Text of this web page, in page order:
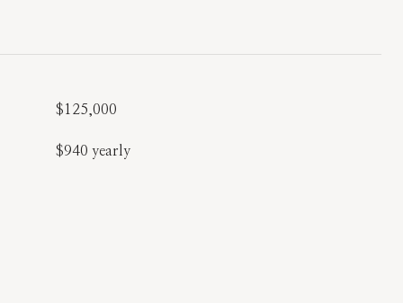
$125,000
$940 yearly